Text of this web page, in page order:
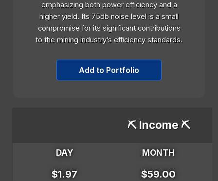
emphasizing both power efficiency and a
higher yield. Its 75db noise level is a small
compromise for its significant contributions
to the mining industry’s efficiency standards.
Add to Portfolio
⛏️ Income ⛏️
DAY MONTH
$1.97 $59.00